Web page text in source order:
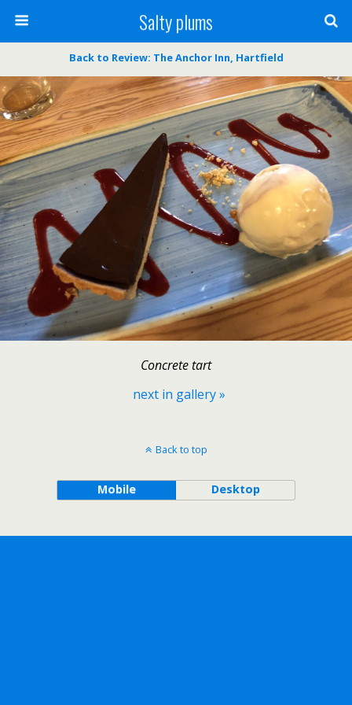
Salty plums
Back to Review: The Anchor Inn, Hartfield
Concrete tart
next in gallery »
Back to top
Mobile Desktop